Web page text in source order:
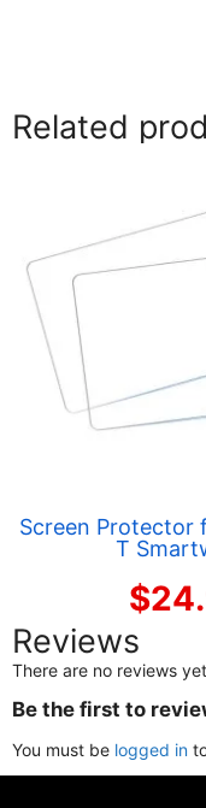
Related
Screen Protector
T
$
Reviews
There are no reviews
Be the first to
You must be logged in